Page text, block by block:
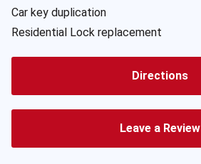
Car key duplication
Residential Lock replacement
Directions
Leave a Review